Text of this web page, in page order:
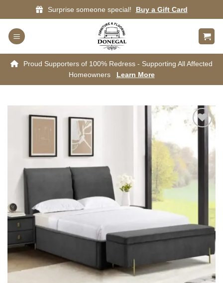
to
content
Surprise someone special! Buy a Gift Card
Proud Supporters of 100% Redress - Supporting All Affected
Homeowners
Learn More
wishlist